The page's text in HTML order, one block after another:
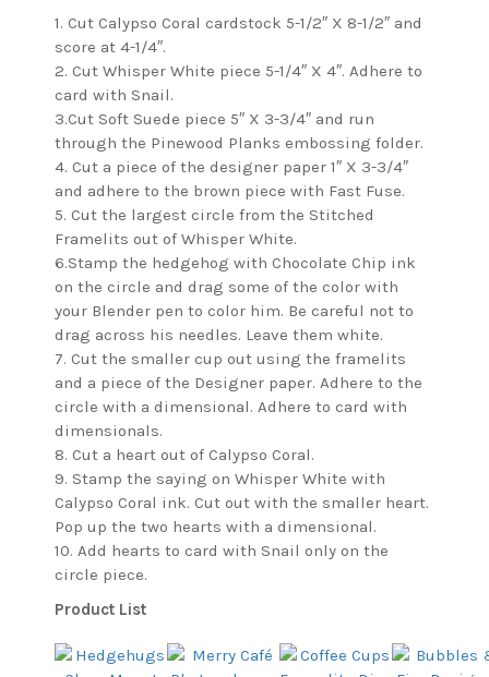
1. Cut Calypso Coral cardstock 5-1/2″ X 8-1/2″ and
score at 4-1/4″.
2. Cut Whisper White piece 5-1/4″ X 4″. Adhere to
card with Snail.
3.Cut Soft Suede piece 5″ X 3-3/4″ and run
through the Pinewood Planks embossing folder.
4. Cut a piece of the designer paper 1″ X 3-3/4″
and adhere to the brown piece with Fast Fuse.
5. Cut the largest circle from the Stitched
Framelits out of Whisper White.
6.Stamp the hedgehog with Chocolate Chip ink
on the circle and drag some of the color with
your Blender pen to color him. Be careful not to
drag across his needles. Leave them white.
7. Cut the smaller cup out using the framelits
and a piece of the Designer paper. Adhere to the
circle with a dimensional. Adhere to card with
dimensionals.
8. Cut a heart out of Calypso Coral.
9. Stamp the saying on Whisper White with
Calypso Coral ink. Cut out with the smaller heart.
Pop up the two hearts with a dimensional.
10. Add hearts to card with Snail only on the
circle piece.
Product List